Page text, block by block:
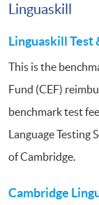
Linguaskill
Linguaskill Test
This is the
Fund (CEF)
benchmark test
Language Testing
of Cambridge.
Cambridge